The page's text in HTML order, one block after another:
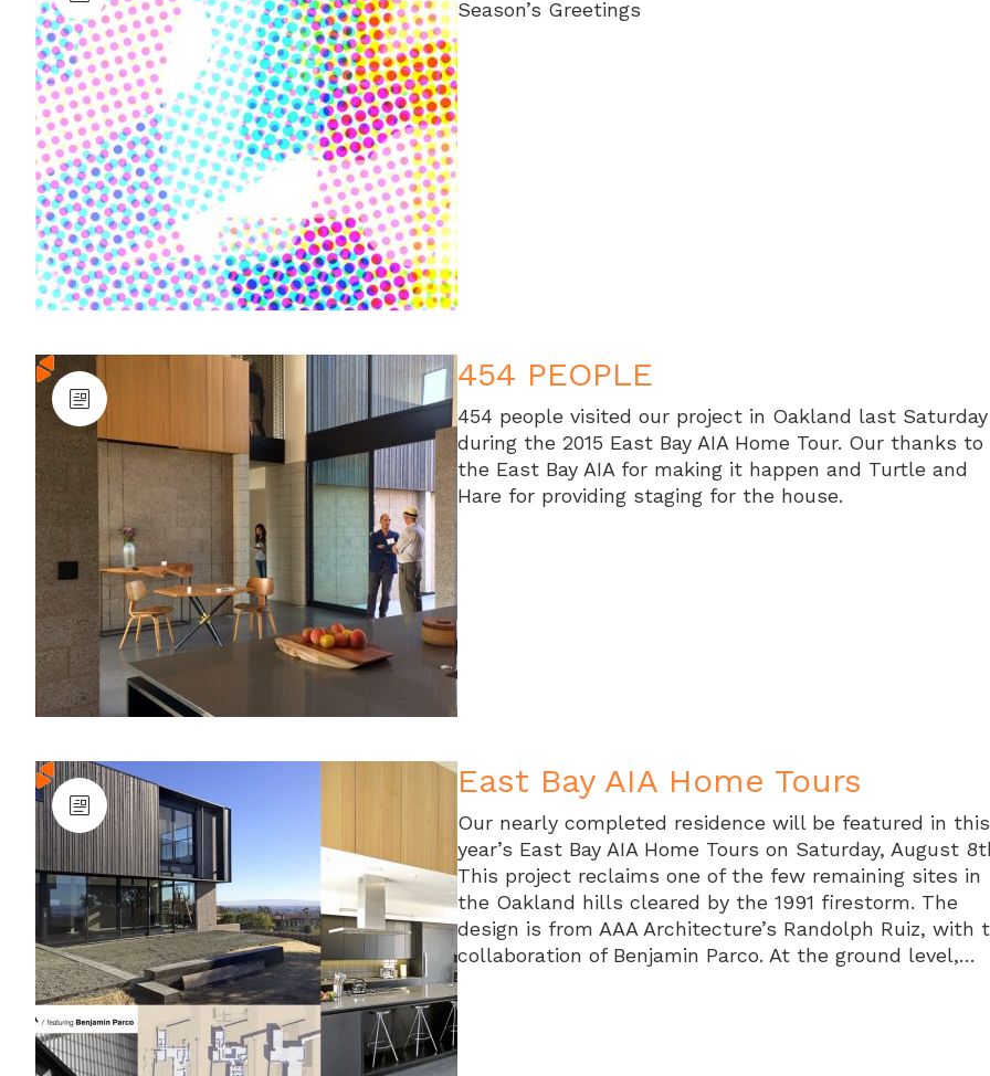
Season’s Greetings
454 PEOPLE
454 people visited our project in Oakland last Saturday
during the 2015 East Bay AIA Home Tour. Our thanks to
the East Bay AIA for making it happen and Turtle and
Hare for providing staging for the house.
East Bay AIA Home Tours
Our nearly completed residence will be featured in this
year’s East Bay AIA Home Tours on Saturday, August
This project reclaims one of the few remaining sites in
the Oakland hills cleared by the 1991 firestorm. The
design is from AAA Architecture’s Randolph Ruiz, with
collaboration of Benjamin Parco. At the ground level,…